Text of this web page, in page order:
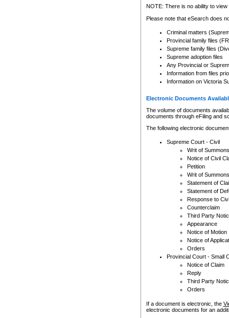
to CSO and may be subject
NOTE: There is no ability to
Please note that eSearch does
Criminal matters
Provincial family files
Supreme family files
Supreme adoption files
Any Provincial or
Information from files
Information on Victoria
Electronic Documents
The volume of documents
documents through eFiling and
The following electronic
Supreme Court - Civil
Writ of Summons
Notice of Civil
Petition
Writ of Summons
Statement of
Statement of
Response to
Counterclaim
Third Party
Appearance
Notice of Motion
Notice of
Orders
Provincial Court - Small
Notice of Claim
Reply
Third Party
Orders
If a document is electronic, the
electronic documents for an